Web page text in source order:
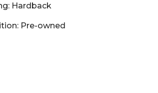
Hardback
Pre-owned